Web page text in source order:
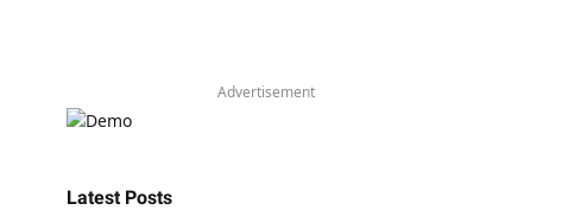
Advertisement
Latest Posts